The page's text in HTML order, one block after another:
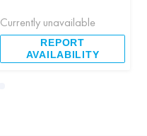
Currently unavailable
REPORT
AVAILABILITY